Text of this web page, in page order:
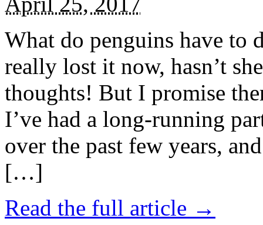
What do penguins have to
really lost it now, hasn’t
thoughts! But I promise
I’ve had a long-running
over the past few years,
[…]
Read the full article →